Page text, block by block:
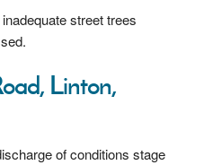
street trees
Linton,
of conditions stage